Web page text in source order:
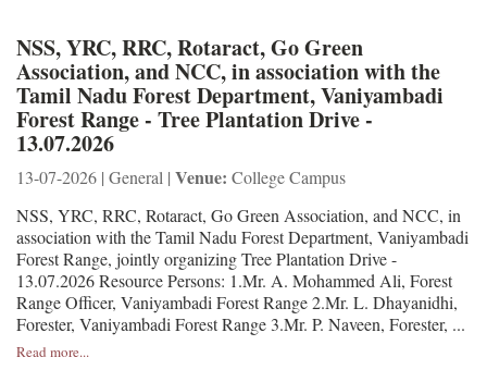
NSS, YRC, RRC, Rotaract, Go Green
Association, and NCC, in association with the
Tamil Nadu Forest Department, Vaniyambadi
Forest Range - Tree Plantation Drive -
13.07.2026
13-07-2026 | General | Venue: College Campus
NSS, YRC, RRC, Rotaract, Go Green Association, and NCC, in
association with the Tamil Nadu Forest Department, Vaniyambadi
Forest Range, jointly organizing Tree Plantation Drive -
13.07.2026 Resource Persons: 1.Mr. A. Mohammed Ali, Forest
Range Officer, Vaniyambadi Forest Range 2.Mr. L. Dhayanidhi,
Forester, Vaniyambadi Forest Range 3.Mr. P. Naveen, Forester, ...
Read more...